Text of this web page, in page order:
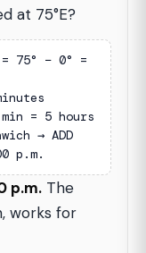
at 75°E?
75° − 0° =
= 5 hours
→ ADD
p.m.
p.m. The
works for